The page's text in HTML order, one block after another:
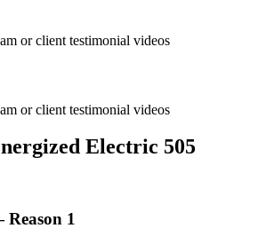
or client testimonial videos
or client testimonial videos
Electric 505
Reason 1